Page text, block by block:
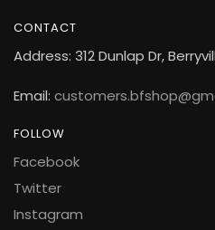
CONTACT
Address: 312 Dunlap Dr,
Email:
FOLLOW
Facebook
Twitter
Instagram